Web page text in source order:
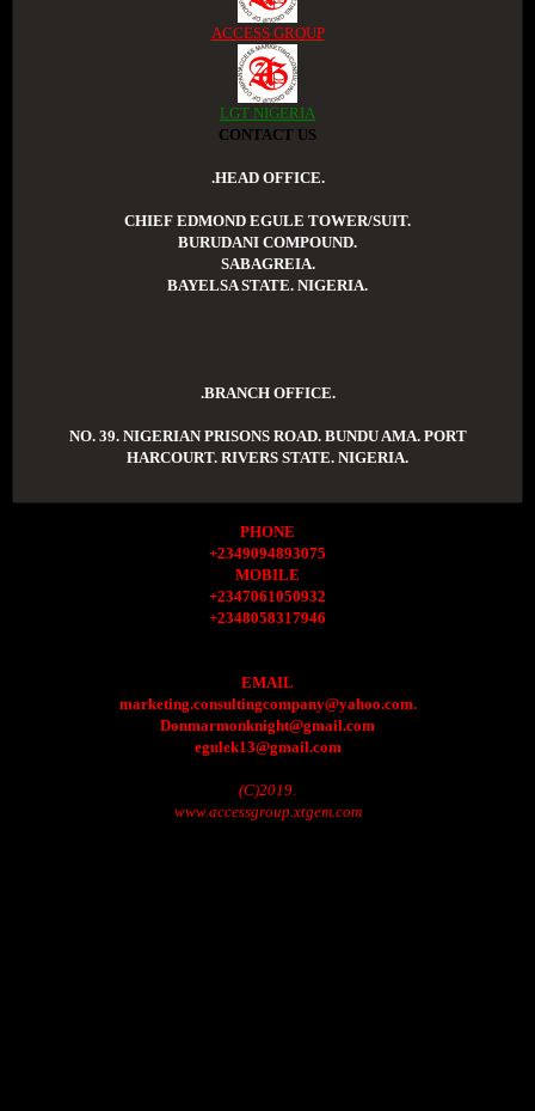
ACCESS GROUP
LGT NIGERIA
CONTACT US
.HEAD OFFICE.
CHIEF EDMOND EGULE TOWER/SUIT.
BURUDANI COMPOUND.
SABAGREIA.
BAYELSA STATE. NIGERIA.
.BRANCH OFFICE.
NO. 39. NIGERIAN PRISONS ROAD. BUNDU AMA. PORT
HARCOURT. RIVERS STATE. NIGERIA.
PHONE
+2349094893075
MOBILE
+2347061050932
+2348058317946
EMAIL
marketing.consultingcompany@yahoo.com.
Donmarmonknight@gmail.com
egulek13@gmail.com
(C)2019.
www.accessgroup.xtgem.com